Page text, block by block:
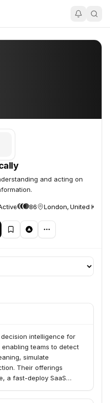
and acting on
86 London, United
intelligence for
teams to detect
simulate
Their offerings
a fast-deploy SaaS
agentic intelligence